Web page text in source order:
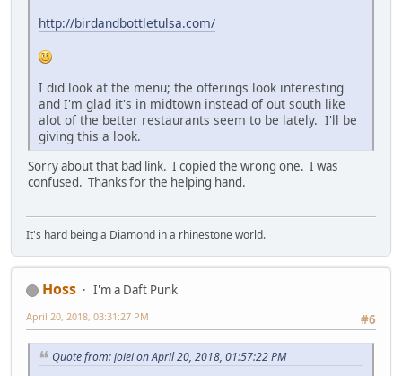
http://birdandbottletulsa.com/
I did look at the menu; the offerings look interesting
and I'm glad it's in midtown instead of out south like
alot of the better restaurants seem to be lately. I'll be
giving this a look.
Sorry about that bad link. I copied the wrong one. I was
confused. Thanks for the helping hand.
It's hard being a Diamond in a rhinestone world.
Hoss
I'm a Daft Punk
#6
April 20, 2018, 03:31:27 PM
Quote from: joiei on April 20, 2018, 01:57:22 PM